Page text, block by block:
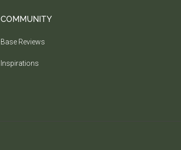
COMMUNITY
Base Reviews
Inspirations